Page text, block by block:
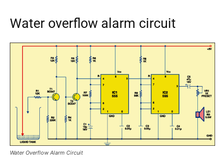
Water overflow alarm circuit
Water Overflow Alarm Circuit